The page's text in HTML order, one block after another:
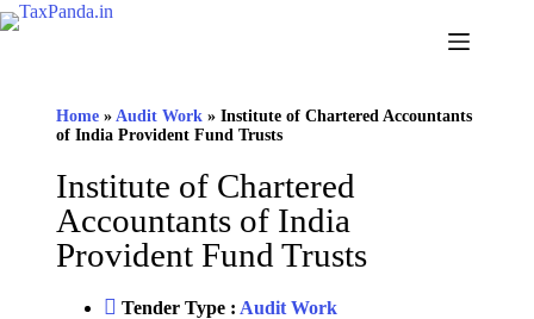
Home» Audit Work» Institute of Chartered Accountants
of India Provident Fund Trusts
Institute of Chartered
Accountants of India
Provident Fund Trusts
Tender Type : Audit Work